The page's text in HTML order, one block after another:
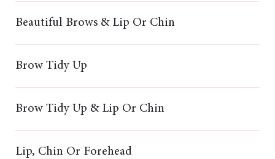
Beautiful Brows & Lip Or Chin
Brow Tidy Up
Brow Tidy Up & Lip Or Chin
Lip, Chin Or Forehead